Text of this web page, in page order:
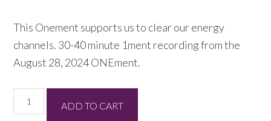
This Onement supports us to clear our energy
channels. 30-40 minute 1ment recording from the
August 28, 2024 ONEment.
Clearing
Our
ADD TO CART